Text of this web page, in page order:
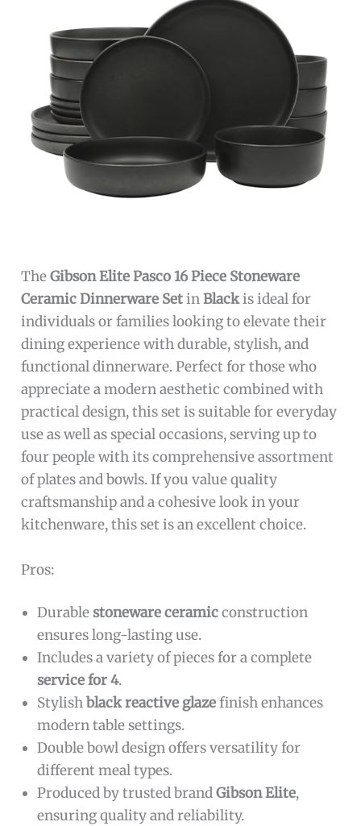
TheGibson Elite Pasco 16 Piece Stoneware
Ceramic Dinnerware SetinBlackis ideal for
individuals or families looking to elevate their
dining experience with durable, stylish, and
functional dinnerware. Perfect for those who
appreciate a modern aesthetic combined with
practical design, this set is suitable for everyday
use as well as special occasions, serving up to
four people with its comprehensive assortment
of plates and bowls. If you value quality
craftsmanship and a cohesive look in your
kitchenware, this set is an excellent choice.
Pros:
Durablestoneware ceramicconstruction
ensures long-lasting use.
Includes a variety of pieces for a complete
service for 4.
Stylishblack reactive glazefinish enhances
modern table settings.
Double bowl design offers versatility for
different meal types.
Produced by trusted brandGibson Elite,
ensuring quality and reliability.